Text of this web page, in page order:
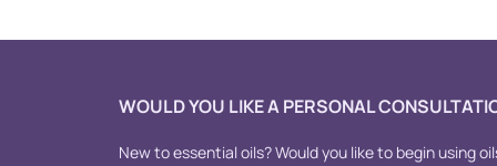
WOULD YOU LIKE A PERSONAL
New to essential oils? Would you like to begin using